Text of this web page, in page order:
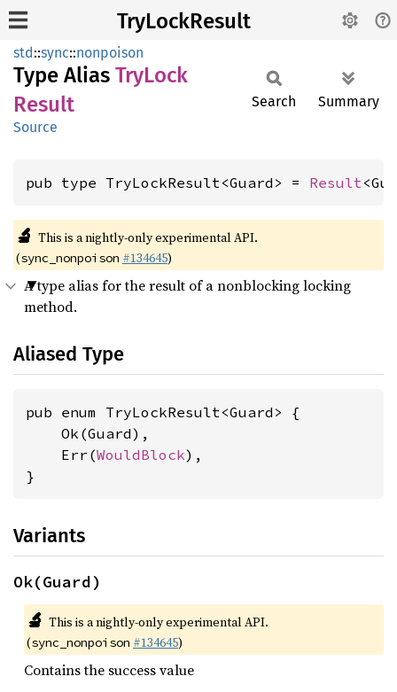
TryLockResult
std::sync::nonpoison
Type Alias TryLock
Result
Search
Summary
Source
pub type TryLockResult<Guard> = Result
🔬 This is a nightly-only experimental API.
(sync_nonpoison #134645)
A type alias for the result of a nonblocking locking
method.
Aliased Type
pub enum TryLockResult<Guard> {
    Ok(Guard),
    Err(
WouldBlock),
}
Variants
Ok(Guard)
🔬 This is a nightly-only experimental API.
(sync_nonpoison #134645)
Contains the success value